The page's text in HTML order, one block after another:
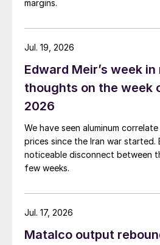
margins.
Edward Meir’s week
thoughts on the week
2026
We have seen aluminum
prices since the Iran war started.
noticeable disconnect between
few weeks.
Jul. 19, 2026
Matalco output
Jul. 17, 2026